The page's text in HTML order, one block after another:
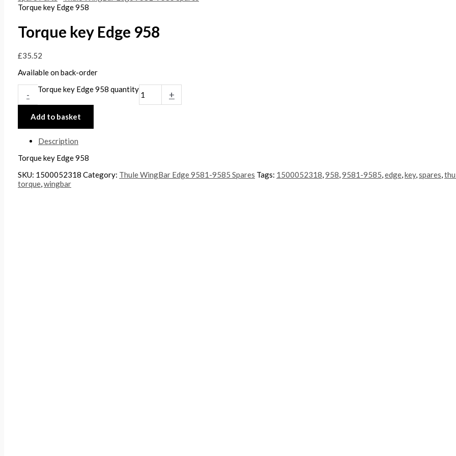
Torque key Edge 958
Torque key Edge 958
£35.52
Available on back-order
- Torque key Edge 958 quantity +
Add to basket
Description
Torque key Edge 958
SKU: 1500052318 Category: Thule WingBar Edge 9581-9585 Spares Tags: 1500052318,958,9581-9585,edge,key,spares,
torque,wingbar